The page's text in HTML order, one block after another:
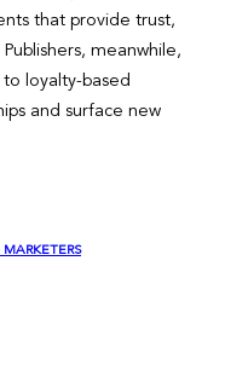
that provide trust,
meanwhile,
loyalty-based
and surface new
MARKETERS